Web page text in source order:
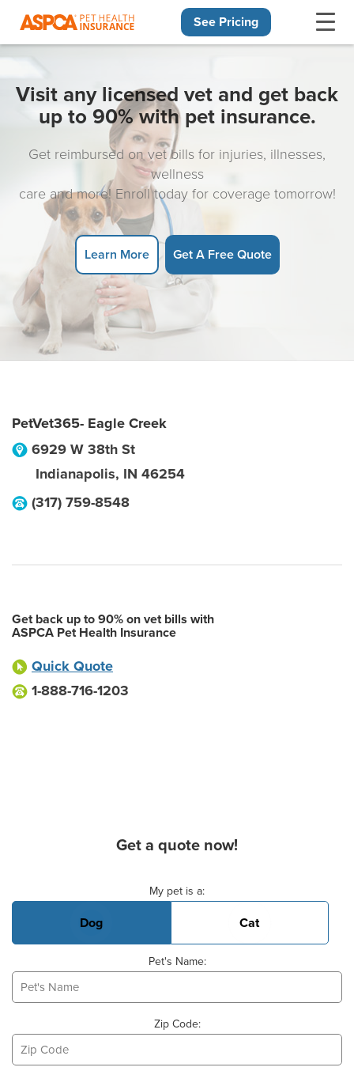
See Pricing
Visit any licensed vet and get back
up to 90% with pet insurance.
Get reimbursed on vet bills for injuries, illnesses,
wellness
care and more! Enroll today for coverage tomorrow!
Learn More Get A Free Quote
PetVet365- Eagle Creek
6929 W 38th St
Indianapolis, IN 46254
(317) 759-8548
Get back up to 90% on vet bills with
ASPCA Pet Health Insurance
Quick Quote
1-888-716-1203
Get a quote now!
My pet is a:
Dog Cat
Pet's Name:
Zip Code: